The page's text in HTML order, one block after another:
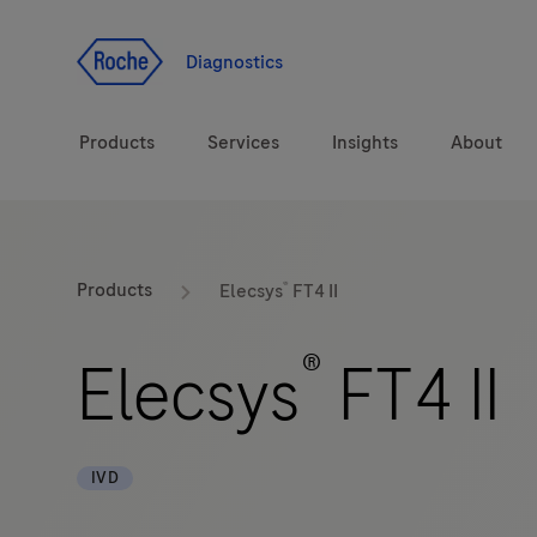
Diagnostics
Products
Solutions
Brands
Services Insights
CarDiaLogue
About
Products Elecsys® FT4 II
Elecsys® FT4 II
IVD